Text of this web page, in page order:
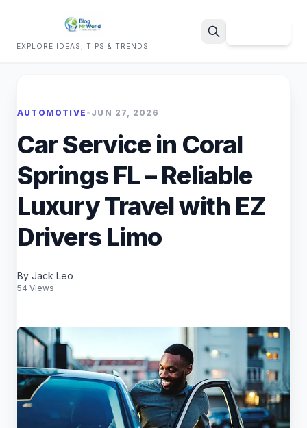
EXPLORE IDEAS, TIPS & TRENDS
AUTOMOTIVE • JUN 27, 2026
Car Service in Coral
Springs FL – Reliable
Luxury Travel with EZ
Drivers Limo
By Jack Leo
54 Views